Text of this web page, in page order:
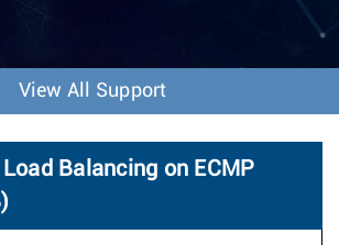
o
n
View All Support
Balancing on ECMP